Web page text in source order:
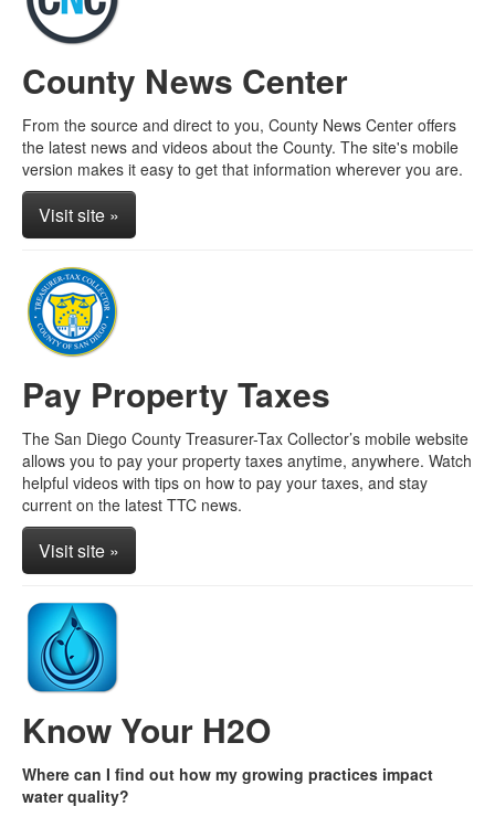
County News Center
From the source and direct to you, County News Center offers
the latest news and videos about the County. The site's mobile
version makes it easy to get that information wherever you are.
Visit site »
Pay Property Taxes
The San Diego County Treasurer-Tax Collector’s mobile website
allows you to pay your property taxes anytime, anywhere. Watch
helpful videos with tips on how to pay your taxes, and stay
current on the latest TTC news.
Visit site »
Know Your H2O
Where can I find out how my growing practices impact
water quality?